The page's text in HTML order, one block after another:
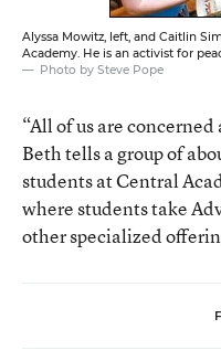
Alyssa Mowitz, left, and Caitlin
Academy. He is an activist for
Photo by Steve Pope
“All of us are
Beth tells a group of
students at Central
where students take
other specialized